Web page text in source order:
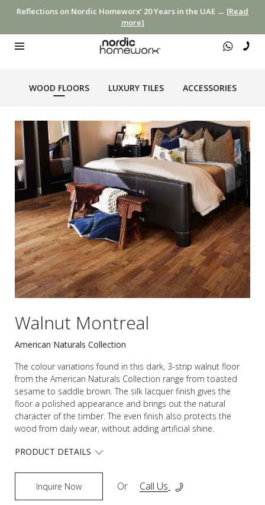
Reflections on Nordic Homeworx’ 20 Years in the UAE → [Read
more]
WOOD FLOORS LUXURY TILES ACCESSORIES
Walnut Montreal
American Naturals Collection
The colour variations found in this dark, 3-strip walnut floor
from the American Naturals Collection range from toasted
sesame to saddle brown. The silk lacquer finish gives the
floor a polished appearance and brings out the natural
character of the timber. The even finish also protects the
wood from daily wear, without adding artificial shine.
PRODUCT DETAILS
Inquire Now Or Call Us